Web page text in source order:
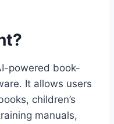
powered book-
It allows users
children’s
manuals,